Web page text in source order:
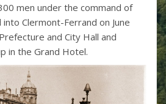
men under the command of
Clermont-Ferrand on June
and City Hall and
in the Grand Hotel.